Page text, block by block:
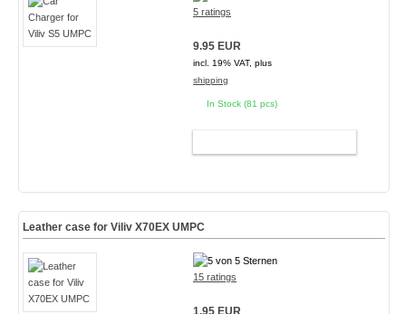
5 ratings
9.95 EUR
incl. 19% VAT, plus
shipping
In Stock (81 pcs)
Leather case for Viliv X70EX UMPC
15 ratings
1.95 EUR